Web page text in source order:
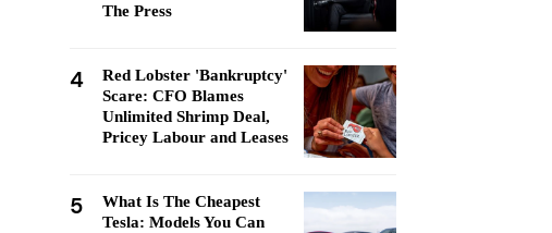
The Press
4
Red Lobster 'Bankruptcy'
Scare: CFO Blames
Unlimited Shrimp Deal,
Pricey Labour and Leases
5
What Is The Cheapest
Tesla: Models You Can